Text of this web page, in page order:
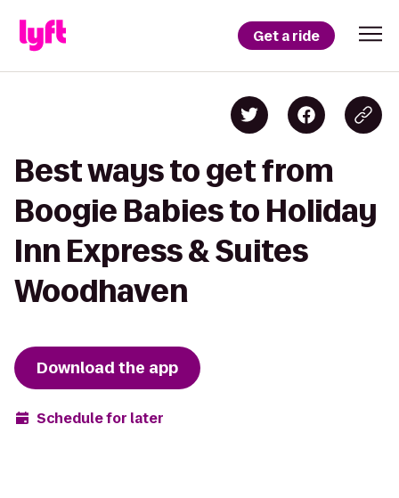
Get a ride
Best ways to get from
Boogie Babies to Holiday
Inn Express & Suites
Woodhaven
Download the app
Schedule for later